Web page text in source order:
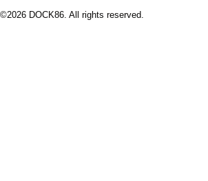
©2026 DOCK86. All rights reserved.